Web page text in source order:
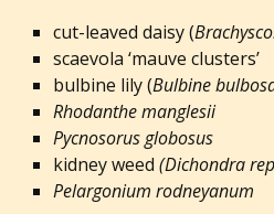
cut-leaved daisy (
scaevola ‘mauve clusters’
bulbine lily (Bulbine
Rhodanthe manglesii
Pycnosorus globosus
kidney weed (Dichondra
Pelargonium rodneyanum